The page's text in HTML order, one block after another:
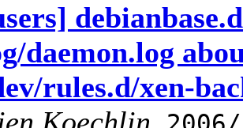
daemon.log
rules.d/xen-